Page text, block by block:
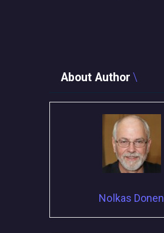
About Author
Nolkas Donen